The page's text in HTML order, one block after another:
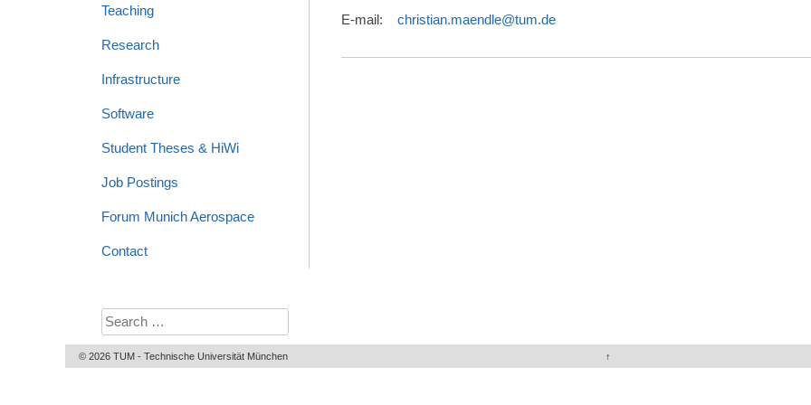
E-mail: christian.maendle@tum.de
Teaching
Research
Infrastructure
Software
Student Theses & HiWi
Job Postings
Forum Munich Aerospace
Contact
Search
for:
© 2026 TUM - Technische Universität München ↑